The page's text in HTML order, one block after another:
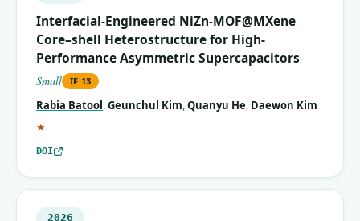
Interfacial-Engineered NiZn-MOF@MXene
Core–shell Heterostructure for High-
Performance Asymmetric Supercapacitors
Small IF 13
Rabia Batool,Geunchul Kim,Quanyu He, Daewon Kim
★
DOI
2026